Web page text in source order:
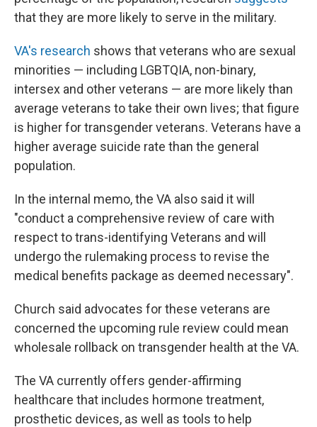
that they are more likely to serve in the military.
VA's research shows that veterans who are sexual
minorities — including LGBTQIA, non-binary,
intersex and other veterans — are more likely than
average veterans to take their own lives; that figure
is higher for transgender veterans. Veterans have a
higher average suicide rate than the general
population.
In the internal memo, the VA also said it will
"conduct a comprehensive review of care with
respect to trans-identifying Veterans and will
undergo the rulemaking process to revise the
medical benefits package as deemed necessary".
Church said advocates for these veterans are
concerned the upcoming rule review could mean
wholesale rollback on transgender health at the VA.
The VA currently offers gender-affirming
healthcare that includes hormone treatment,
prosthetic devices, as well as tools to help